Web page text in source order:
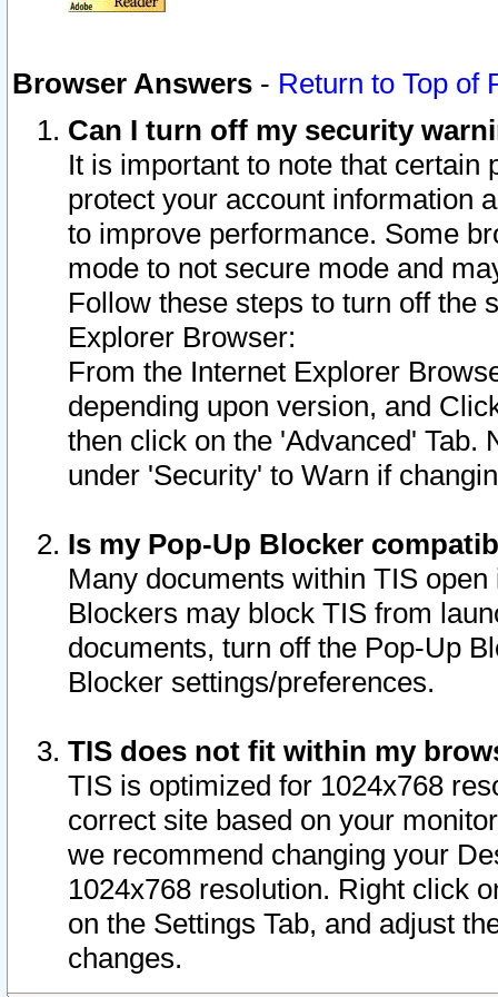
Browser Answers - Return to Top of
Can I turn off my security
It is important to note that
protect your account information
to improve performance. Some
mode to not secure mode and
Follow these steps to turn off the
Explorer Browser:
From the Internet Explorer
depending upon version, and
then click on the 'Advanced' Tab.
under 'Security' to Warn if
Is my Pop-Up Blocker
Many documents within TIS
Blockers may block TIS from
documents, turn off the Pop-Up
Blocker settings/preferences.
TIS does not fit within my
TIS is optimized for 1024x768
correct site based on your
we recommend changing your
1024x768 resolution. Right click
on the Settings Tab, and adjust
changes.